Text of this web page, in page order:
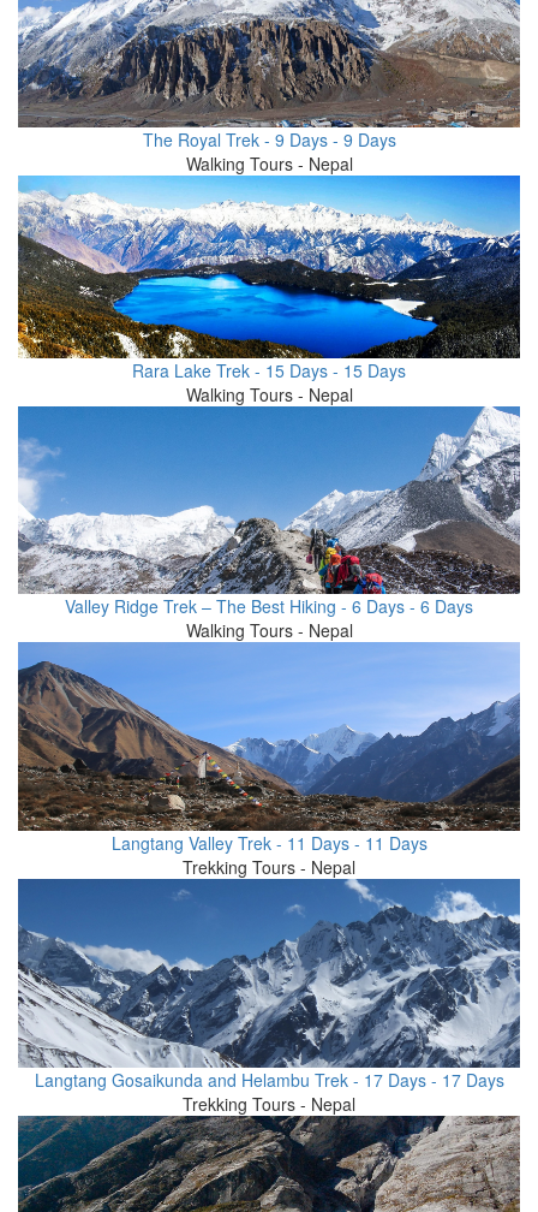
The Royal Trek - 9 Days - 9 Days
Walking Tours - Nepal
Rara Lake Trek - 15 Days - 15 Days
Walking Tours - Nepal
Valley Ridge Trek – The Best Hiking - 6 Days - 6 Days
Walking Tours - Nepal
Langtang Valley Trek - 11 Days - 11 Days
Trekking Tours - Nepal
Langtang Gosaikunda and Helambu Trek - 17 Days - 17 Days
Trekking Tours - Nepal